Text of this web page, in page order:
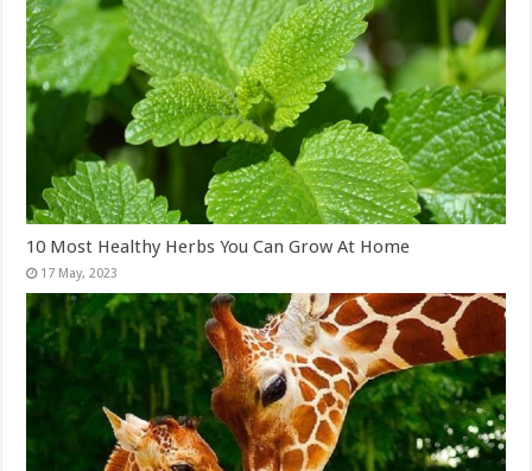
10 Most Healthy Herbs You Can Grow At Home